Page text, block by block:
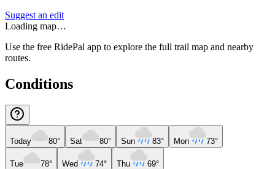
Suggest an edit
Loading map…
Use the free RidePal app to explore the full trail map and nearby
routes.
Conditions
Today 80° Sat 80° Sun 83° Mon 73°
Tue 78° Wed 74° Thu 69°